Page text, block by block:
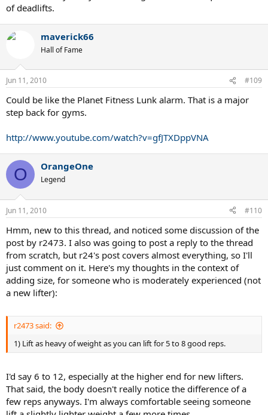
of deadlifts.
maverick66
Hall of Fame
Jun 11, 2010 #109
Could be like the Planet Fitness Lunk alarm. That is a major
step back for gyms.
http://www.youtube.com/watch?v=gfJTXDppVNA
O OrangeOne
Legend
Jun 11, 2010 #110
Hmm, new to this thread, and noticed some discussion of the
post by r2473. I also was going to post a reply to the thread
from scratch, but r24's post covers almost everything, so I'll
just comment on it. Here's my thoughts in the context of
adding size, for someone who is moderately experienced (not
a new lifter):
r2473 said:
1) Lift as heavy of weight as you can lift for 5 to 8 good reps.
I'd say 6 to 12, especially at the higher end for new lifters.
That said, the body doesn't really notice the difference of a
few reps anyways. I'm always comfortable seeing someone